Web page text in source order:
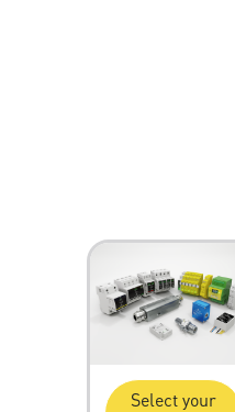
Select your